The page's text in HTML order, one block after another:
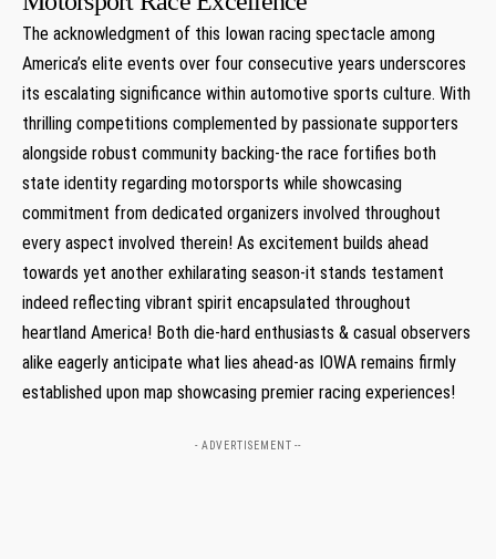
The acknowledgment of this Iowan racing spectacle among
America’s elite events over four consecutive years underscores
its escalating significance within automotive sports culture. With
thrilling competitions complemented by passionate supporters
alongside robust community backing-the race fortifies both
state identity regarding motorsports while showcasing
commitment from dedicated organizers involved throughout
every aspect involved therein! As excitement builds ahead
towards yet another exhilarating season-it stands testament
indeed reflecting vibrant spirit encapsulated throughout
heartland America! Both die-hard enthusiasts & casual observers
alike eagerly anticipate what lies ahead-as IOWA remains firmly
established upon map showcasing premier racing experiences!
- ADVERTISEMENT --